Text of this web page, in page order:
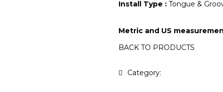
Install Type :Tongue &
Metric and US
BACK TO PRODUCTS
Category: